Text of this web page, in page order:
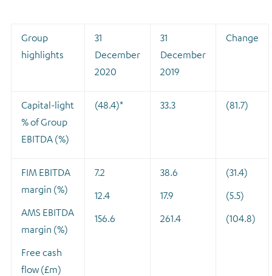
Group
highlights
31
December
2020
31
December
2019
Change
Capital-light
% of Group
EBITDA (%)
(48.4)* 33.3 (81.7)
FIM EBITDA
margin (%)
AMS EBITDA
margin (%)
Free cash
flow (£m)
7.2
12.4
156.6
38.6
17.9
261.4
(31.4)
(5.5)
(104.8)